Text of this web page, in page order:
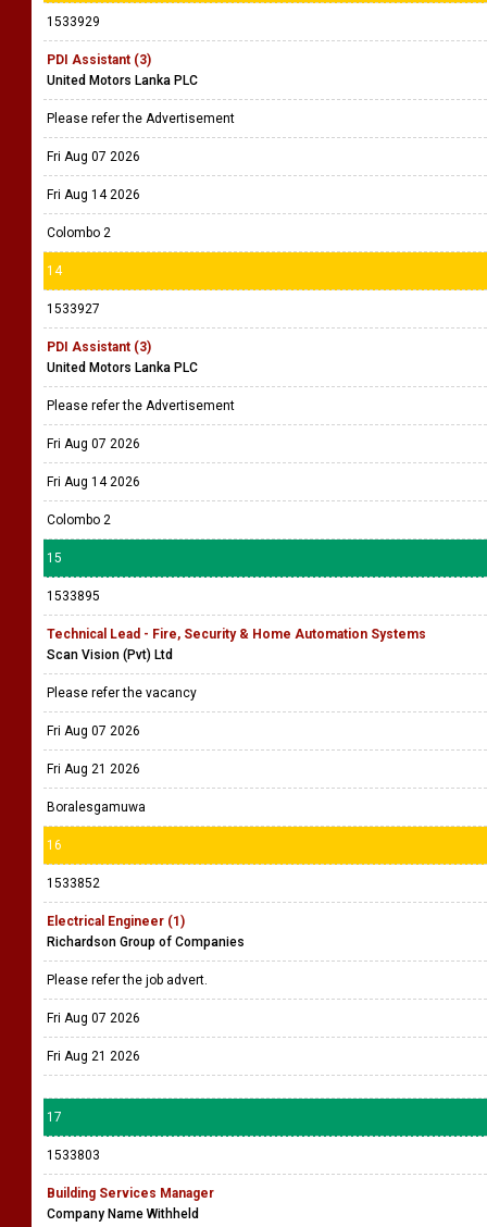
1533929
PDI Assistant (3)
United Motors Lanka PLC
Please refer the Advertisement
Fri Aug 07 2026
Fri Aug 14 2026
Colombo 2
14
1533927
PDI Assistant (3)
United Motors Lanka PLC
Please refer the Advertisement
Fri Aug 07 2026
Fri Aug 14 2026
Colombo 2
15
1533895
Technical Lead - Fire, Security & Home Automation Systems
Scan Vision (Pvt) Ltd
Please refer the vacancy
Fri Aug 07 2026
Fri Aug 21 2026
Boralesgamuwa
16
1533852
Electrical Engineer (1)
Richardson Group of Companies
Please refer the job advert.
Fri Aug 07 2026
Fri Aug 21 2026
17
1533803
Building Services Manager
Company Name Withheld